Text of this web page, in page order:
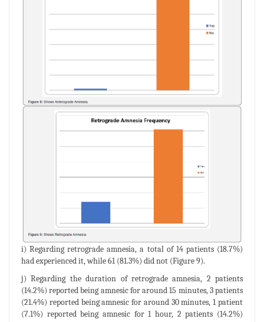
i) Regarding retrograde amnesia, a total of 14 patients (18.7%)
had experienced it, while 61 (81.3%) did not (Figure 9).
j) Regarding the duration of retrograde amnesia, 2 patients
(14.2%) reported being amnesic for around 15 minutes, 3 patients
(21.4%) reported being amnesic for around 30 minutes, 1 patient
(7.1%) reported being amnesic for 1 hour, 2 patients (14.2%)